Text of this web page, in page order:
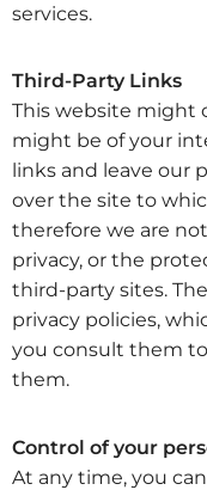
services.
Third-Party Links
This website might
might be of your
links and leave our
over the site to
therefore we are
privacy, or the
third-party sites.
privacy policies,
you consult them
them.
Control of your
At any time, you